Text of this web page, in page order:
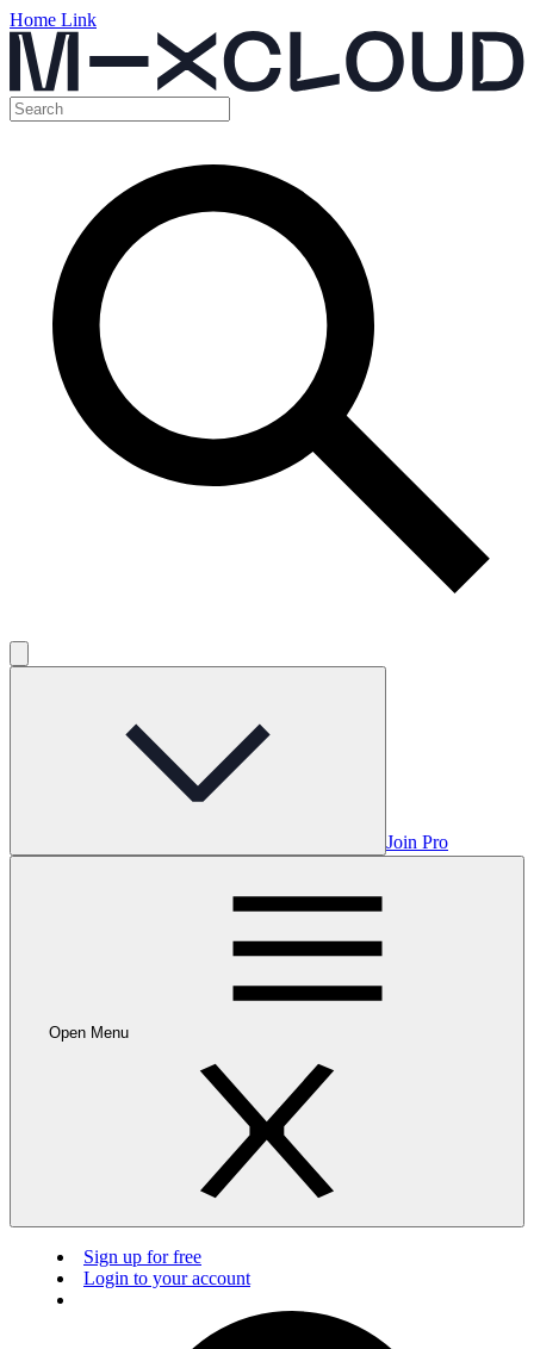
Home Link
Join Pro
Open Menu
Sign up for free
Login to your account